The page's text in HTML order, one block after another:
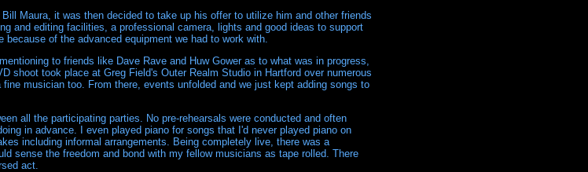
Maura, it was then decided to take up his offer to utilize him and other friends
and editing facilities, a professional camera, lights and good ideas to support
of the advanced equipment we had to work with.
to friends like Dave Rave and Huw Gower as to what was in progress,
shoot took place at Greg Field's Outer Realm Studio in Hartford over numerous
musician too. From there, events unfolded and we just kept adding songs to
all the participating parties. No pre-rehearsals were conducted and often
in advance. I even played piano for songs that I'd never played piano on
including informal arrangements. Being completely live, there was a
sense the freedom and bond with my fellow musicians as tape rolled. There
act.